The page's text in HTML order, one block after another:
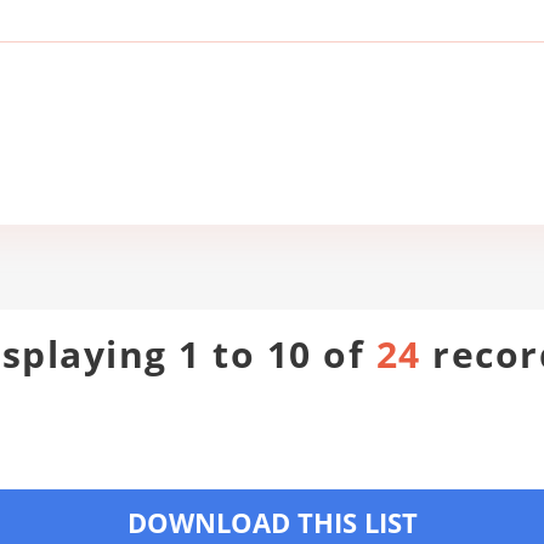
1 to 10 of 24
DOWNLOAD THIS LIST